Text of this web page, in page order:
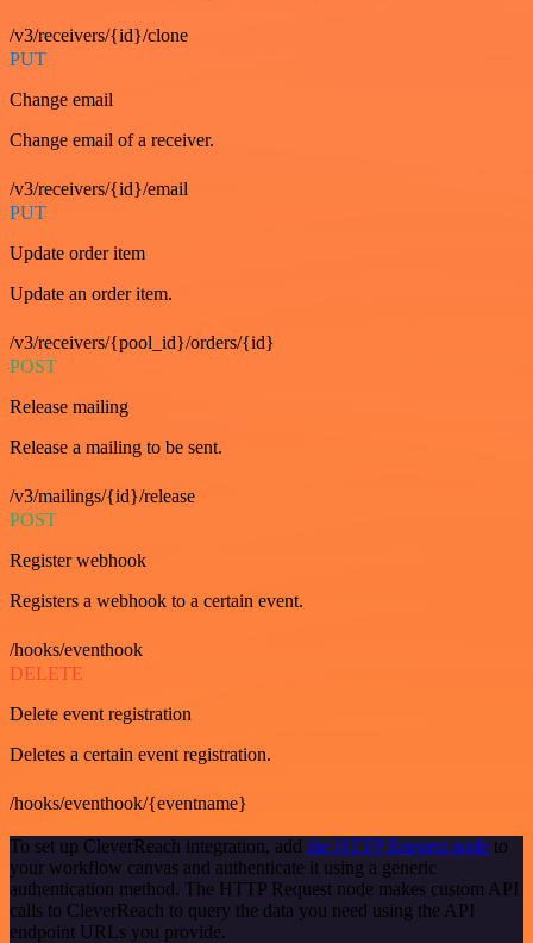
/v3/receivers/{id}/clone
PUT
Change email
Change email of a receiver.
/v3/receivers/{id}/email
PUT
Update order item
Update an order item.
/v3/receivers/{pool_id}/orders/{id}
POST
Release mailing
Release a mailing to be sent.
/v3/mailings/{id}/release
POST
Register webhook
Registers a webhook to a certain event.
/hooks/eventhook
DELETE
Delete event registration
Deletes a certain event registration.
/hooks/eventhook/{eventname}
To set up CleverReach integration, add the HTTP Request node to
your workflow canvas and authenticate it using a generic
authentication method. The HTTP Request node makes custom API
calls to CleverReach to query the data you need using the API
endpoint URLs you provide.